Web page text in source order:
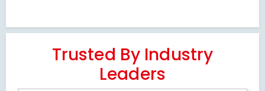
Trusted By Industry
Leaders